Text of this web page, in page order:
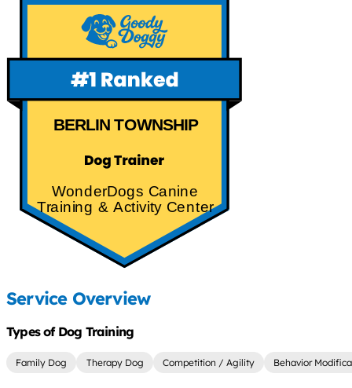
BERLIN TOWNSHIP
WonderDogs Canine
Training & Activity Center
Service Overview
Types of Dog Training
Family Dog Therapy Dog Competition / Agility Behavior